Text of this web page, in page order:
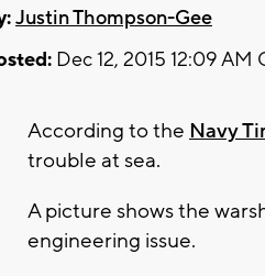
Justin Thompson-Gee
Dec 12, 2015 12:09 AM
According to the Navy
trouble at sea.
A picture shows the
engineering issue.